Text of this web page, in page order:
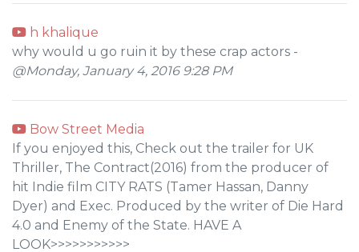
h khalique
why would u go ruin it by these crap actors -
@Monday, January 4, 2016 9:28 PM
Bow Street Media
If you enjoyed this, Check out the trailer for UK
Thriller, The Contract(2016) from the producer of
hit Indie film CITY RATS (Tamer Hassan, Danny
Dyer) and Exec. Produced by the writer of Die Hard
4.0 and Enemy of the State. HAVE A
LOOK>>>>>>>>>>>